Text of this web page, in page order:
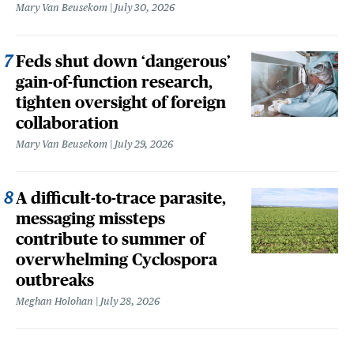
Mary Van Beusekom July 30, 2026
Feds shut down ‘dangerous’
gain-of-function research,
tighten oversight of foreign
collaboration
Mary Van Beusekom July 29, 2026
A difficult-to-trace parasite,
messaging missteps
contribute to summer of
overwhelming Cyclospora
outbreaks
Meghan Holohan July 28, 2026